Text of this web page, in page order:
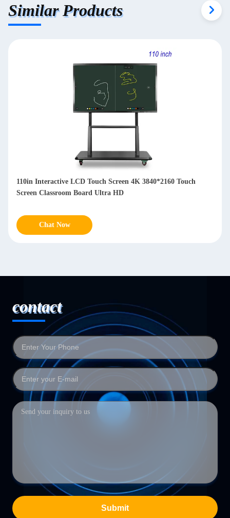
Similar Products
Screen 4K 3840*2160 Touch
Ultra HD
3840×2160 98 Inch Lcd
contact
Submit